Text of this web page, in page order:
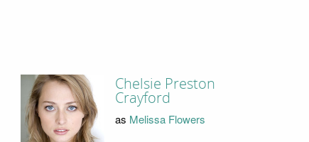
Chelsie Preston
Crayford
as Melissa Flowers